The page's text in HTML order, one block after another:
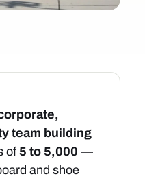
team building
of 5 to 5,000 —
and shoe